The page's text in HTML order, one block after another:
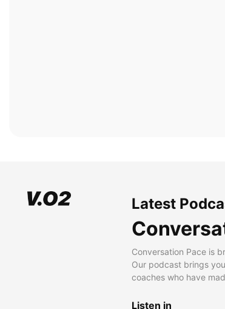
Latest
Conversation Pace is
Our podcast brings
coaches who have
Listen in